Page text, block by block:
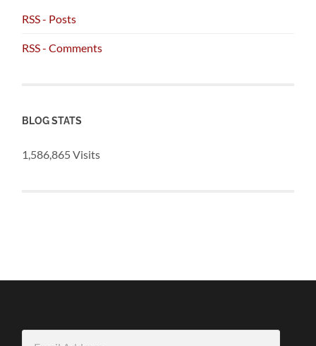
RSS - Posts
RSS - Comments
BLOG STATS
1,586,865 Visits